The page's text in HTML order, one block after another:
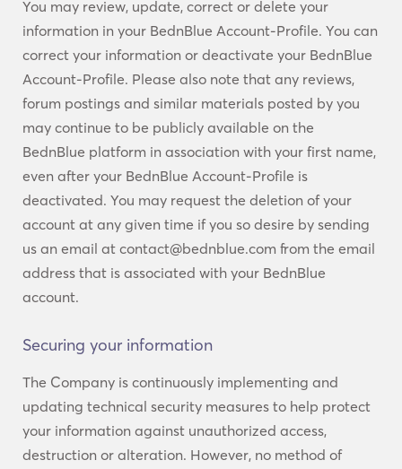
You may review, update, correct or delete your
information in your BednBlue Account-Profile. You can
correct your information or deactivate your BednBlue
Account-Profile. Please also note that any reviews,
forum postings and similar materials posted by you
may continue to be publicly available on the
BednBlue platform in association with your first name,
even after your BednBlue Account-Profile is
deactivated. You may request the deletion of your
account at any given time if you so desire by sending
us an email at contact@bednblue.com from the email
address that is associated with your BednBlue
account.
Securing your information
The Company is continuously implementing and
updating technical security measures to help protect
your information against unauthorized access,
destruction or alteration. However, no method of